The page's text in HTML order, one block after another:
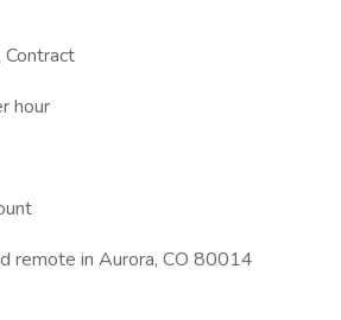
hour
remote in Aurora, CO 80014